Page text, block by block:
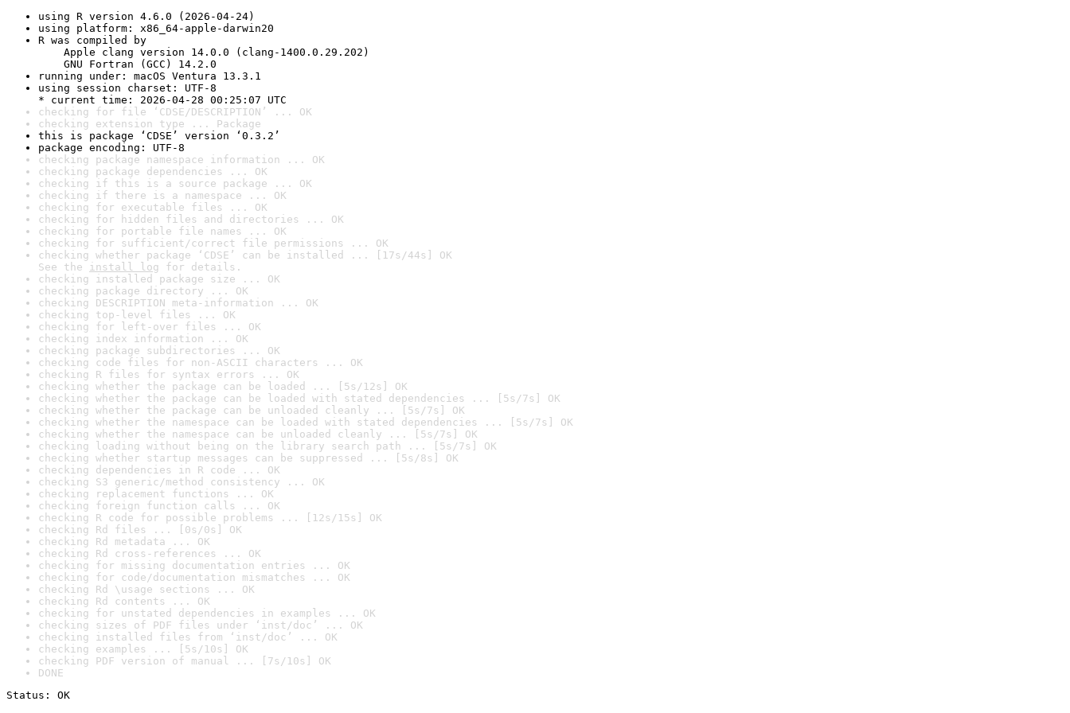
using R version 4.6.0 (2026-04-24)
using platform: x86_64-apple-darwin20
R was compiled by
Apple clang version 14.0.0 (clang-1400.0.29.202)
GNU Fortran (GCC) 14.2.0
running under: macOS Ventura 13.3.1
using session charset: UTF-8
* current time: 2026-04-28 00:25:07 UTC
checking for file ‘CDSE/DESCRIPTION’ ... OK
checking extension type ... Package
this is package ‘CDSE’ version ‘0.3.2’
package encoding: UTF-8
checking package namespace information ... OK
checking package dependencies ... OK
checking if this is a source package ... OK
checking if there is a namespace ... OK
checking for executable files ... OK
checking for hidden files and directories ... OK
checking for portable file names ... OK
checking for sufficient/correct file permissions ... OK
checking whether package ‘CDSE’ can be installed ... [17s/44s] OK
See the install log for details.
checking installed package size ... OK
checking package directory ... OK
checking DESCRIPTION meta-information ... OK
checking top-level files ... OK
checking for left-over files ... OK
checking index information ... OK
checking package subdirectories ... OK
checking code files for non-ASCII characters ... OK
checking R files for syntax errors ... OK
checking whether the package can be loaded ... [5s/12s] OK
checking whether the package can be loaded with stated dependencies ... [5s/7s] OK
checking whether the package can be unloaded cleanly ... [5s/7s] OK
checking whether the namespace can be loaded with stated dependencies ... [5s/7s] OK
checking whether the namespace can be unloaded cleanly ... [5s/7s] OK
checking loading without being on the library search path ... [5s/7s] OK
checking whether startup messages can be suppressed ... [5s/8s] OK
checking dependencies in R code ... OK
checking S3 generic/method consistency ... OK
checking replacement functions ... OK
checking foreign function calls ... OK
checking R code for possible problems ... [12s/15s] OK
checking Rd files ... [0s/0s] OK
checking Rd metadata ... OK
checking Rd cross-references ... OK
checking for missing documentation entries ... OK
checking for code/documentation mismatches ... OK
checking Rd \usage sections ... OK
checking Rd contents ... OK
checking for unstated dependencies in examples ... OK
checking sizes of PDF files under ‘inst/doc’ ... OK
checking installed files from ‘inst/doc’ ... OK
checking examples ... [5s/10s] OK
checking PDF version of manual ... [7s/10s] OK
DONE
Status: OK